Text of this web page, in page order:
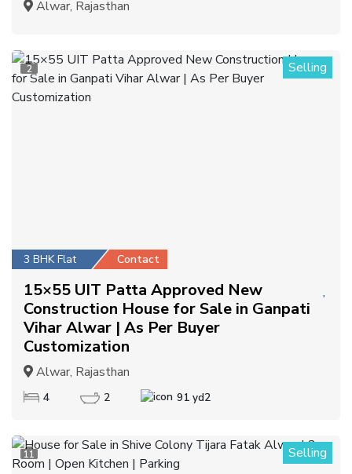
Alwar, Rajasthan
2 Selling
3 BHK Flat Contact
15×55 UIT Patta Approved New
Construction House for Sale in Ganpati
Vihar Alwar | As Per Buyer
Customization
Alwar, Rajasthan
4 2 91 yd2
11 Selling